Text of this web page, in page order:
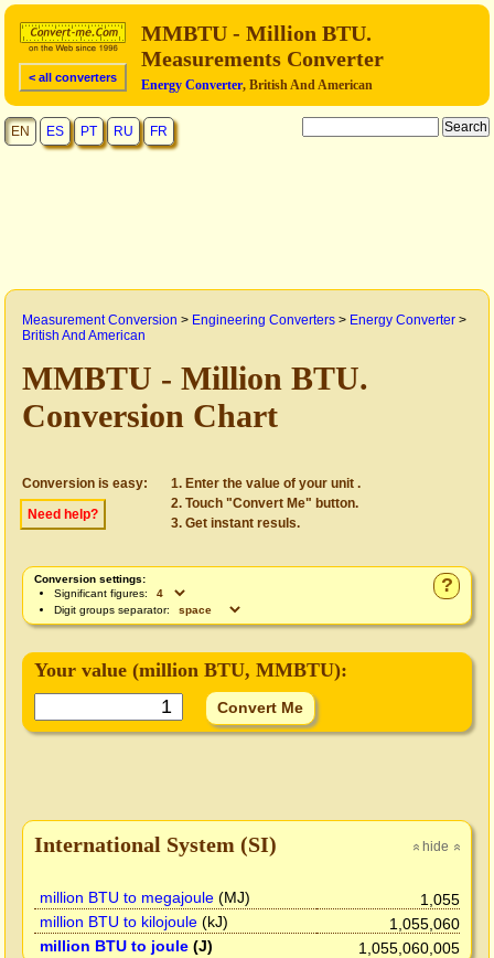
< all converters
MMBTU - Million BTU.
Measurements Converter
Energy Converter, British And American
EN ES PT RU FR
Measurement Conversion > Engineering Converters > Energy Converter >
British And American
MMBTU - Million BTU.
Conversion Chart
Conversion is easy:
Need help?
Enter the value of your unit .
Touch "Convert Me" button.
Get instant resuls.
?
Conversion settings:
Significant figures:
Digit groups separator:
Your value (million BTU, MMBTU):
» hide »
International System (SI)
million BTU to megajoule (MJ)
1,055
million BTU to kilojoule (kJ)
1,055,060
million BTU to joule (J) 1,055,060,005